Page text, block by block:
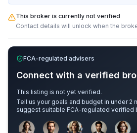
This broker is currently not verified
Contact details will unlock when the
FCA-regulated advisers
Connect with a verified
This listing is not yet verified.
Tell us your goals and budget in under 2
suggest suitable FCA-regulated verified
Sample adviser photos for